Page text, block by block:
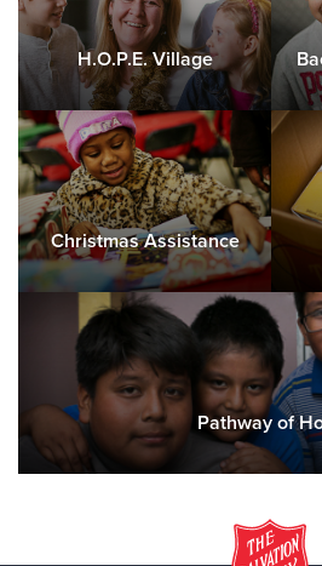
H.O.P.E. Village
Christmas Assistance
Pathway of